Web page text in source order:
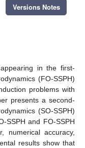
Versions Notes
in the first-
(FO-SSPH)
problems with
presents a second-
(SO-SSPH)
SSPH and FO-SSPH
numerical accuracy,
results show that